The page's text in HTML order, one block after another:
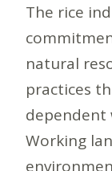
The rice
natural
practices
dependent
Working